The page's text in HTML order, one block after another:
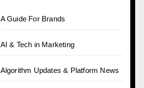
A Guide For Brands
AI & Tech in Marketing
Algorithm Updates & Platform News